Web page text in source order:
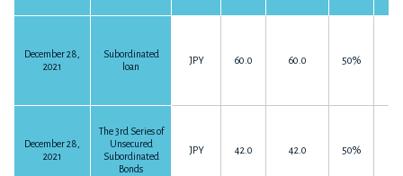
December 28,
2021
Subordinated
loan
JPY 60.0 60.0 50%
December 28,
2021
The 3rd Series of
Unsecured
Subordinated
Bonds
JPY 42.0 42.0 50%